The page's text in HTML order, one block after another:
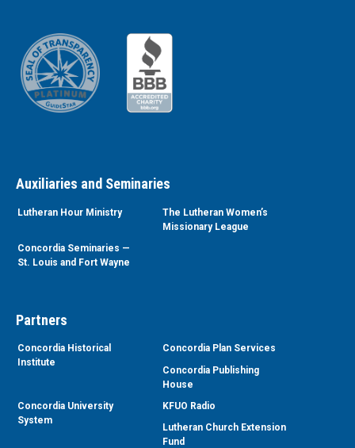
Auxiliaries and Seminaries
Lutheran Hour Ministry
The Lutheran Women’s
Missionary League
Concordia Seminaries —
St. Louis and Fort Wayne
Partners
Concordia Historical
Institute
Concordia Plan Services
Concordia Publishing
House
Concordia University
System
KFUO Radio
Lutheran Church Extension
Fund